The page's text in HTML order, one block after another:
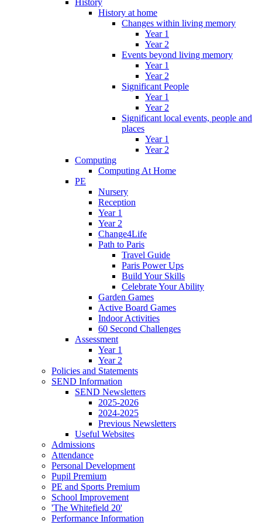
History at home
Changes within living memory
Year 1
Year 2
Events beyond living memory
Year 1
Year 2
Significant People
Year 1
Year 2
Significant local events, people and
places
Year 1
Year 2
Computing
Computing At Home
PE
Nursery
Reception
Year 1
Year 2
Change4Life
Path to Paris
Travel Guide
Paris Power Ups
Build Your Skills
Celebrate Your Ability
Garden Games
Active Board Games
Indoor Activities
60 Second Challenges
Assessment
Year 1
Year 2
Policies and Statements
SEND Information
SEND Newsletters
2025-2026
2024-2025
Previous Newsletters
Useful Websites
Admissions
Attendance
Personal Development
Pupil Premium
PE and Sports Premium
School Improvement
'The Whitefield 20'
Performance Information